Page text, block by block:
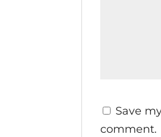
Save
comment.